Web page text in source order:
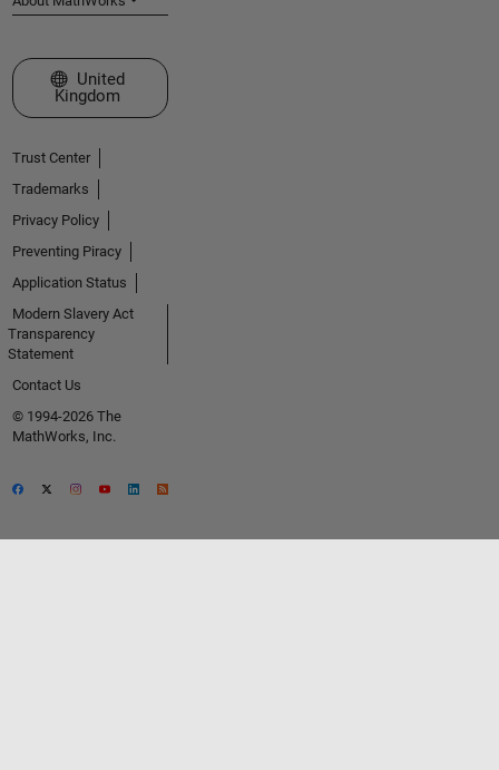
Select a Web Site
United
Kingdom
Trust Center
Trademarks
Privacy Policy
Preventing Piracy
Application Status
Modern Slavery Act
Transparency
Statement
Contact Us
© 1994-2026 The
MathWorks, Inc.